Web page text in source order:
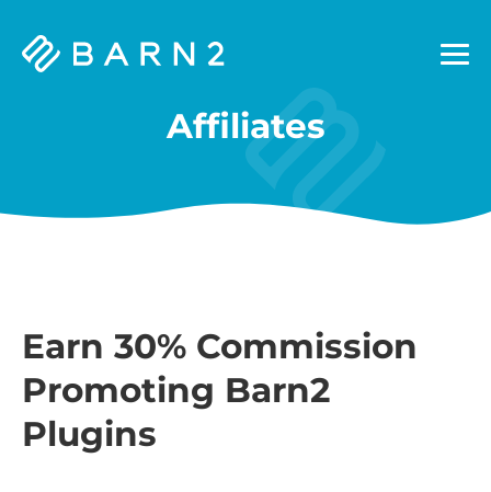
Barn2
Affiliates
Earn 30% Commission
Promoting Barn2
Plugins